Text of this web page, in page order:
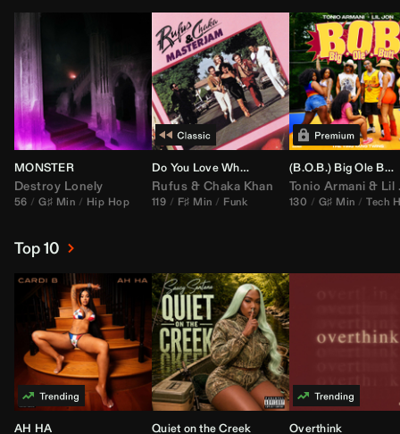
MONSTER
Destroy Lonely
56 G♯ Min Hip Hop
Do You Love What You Feel
Rufus & Chaka Khan
119 F♯ Min Funk
(B.O.B.) Big Ole Butt (
Tonio Armani & Lil Jon
130 G♯ Min Tech
Top 10
AH HA Quiet on the Creek Overthink